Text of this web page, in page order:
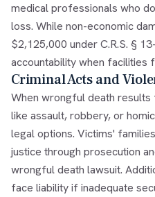
medical professionals who
loss. While non-economic
$2,125,000 under C.R.S. §
accountability when facilities
Criminal Acts and
When wrongful death
like assault, robbery, or
legal options. Victims'
justice through prosecution
wrongful death lawsuit.
face liability if inadequate